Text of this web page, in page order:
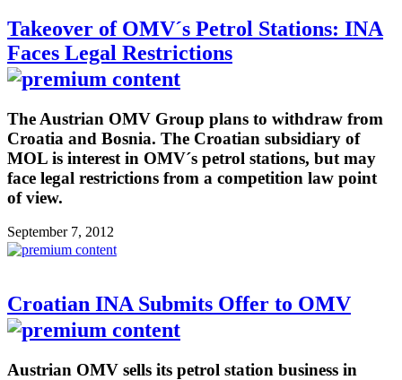
Takeover of OMV´s Petrol Stations: INA
Faces Legal Restrictions
The Austrian OMV Group plans to withdraw from
Croatia and Bosnia. The Croatian subsidiary of
MOL is interest in OMV´s petrol stations, but may
face legal restrictions from a competition law point
of view.
September 7, 2012
Croatian INA Submits Offer to OMV
Austrian OMV sells its petrol station business in